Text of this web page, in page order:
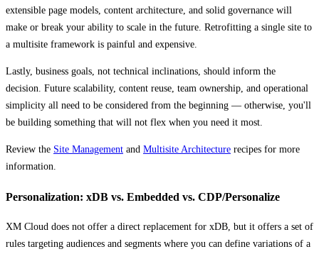
extensible page models, content architecture, and solid governance will
make or break your ability to scale in the future. Retrofitting a single site to
a multisite framework is painful and expensive.
Lastly, business goals, not technical inclinations, should inform the
decision. Future scalability, content reuse, team ownership, and operational
simplicity all need to be considered from the beginning — otherwise, you'll
be building something that will not flex when you need it most.
Review the Site Management and Multisite Architecture recipes for more
information.
Personalization: xDB vs. Embedded vs. CDP/Personalize
XM Cloud does not offer a direct replacement for xDB, but it offers a set of
rules targeting audiences and segments where you can define variations of a